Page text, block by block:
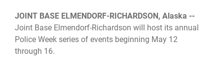
JOINT BASE ELMENDORF-RICHARDSON, Alaska --
Joint Base Elmendorf-Richardson will host its annual
Police Week series of events beginning May 12
through 16.